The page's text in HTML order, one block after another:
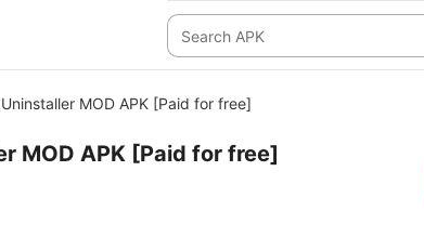
MOD APK [Paid for free]
MOD APK [Paid for free]